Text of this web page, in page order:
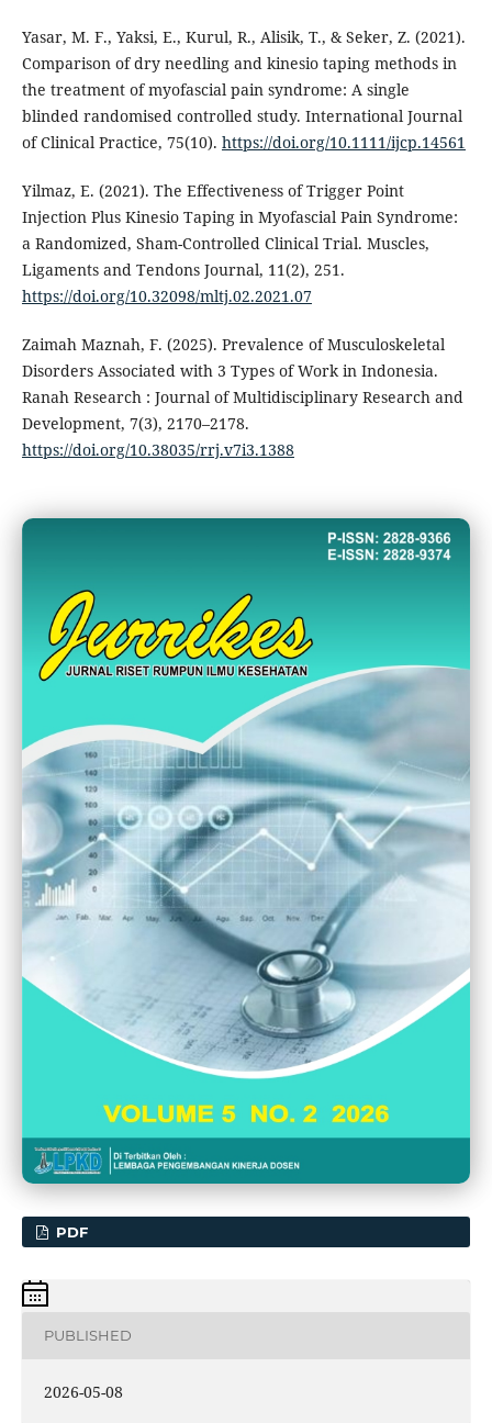
Yasar, M. F., Yaksi, E., Kurul, R., Alisik, T., & Seker, Z. (2021).
Comparison of dry needling and kinesio taping methods in
the treatment of myofascial pain syndrome: A single
blinded randomised controlled study. International Journal
of Clinical Practice, 75(10). https://doi.org/10.1111/ijcp.14561
Yilmaz, E. (2021). The Effectiveness of Trigger Point
Injection Plus Kinesio Taping in Myofascial Pain Syndrome:
a Randomized, Sham-Controlled Clinical Trial. Muscles,
Ligaments and Tendons Journal, 11(2), 251.
https://doi.org/10.32098/mltj.02.2021.07
Zaimah Maznah, F. (2025). Prevalence of Musculoskeletal
Disorders Associated with 3 Types of Work in Indonesia.
Ranah Research : Journal of Multidisciplinary Research and
Development, 7(3), 2170–2178.
https://doi.org/10.38035/rrj.v7i3.1388
PDF
PUBLISHED
2026-05-08